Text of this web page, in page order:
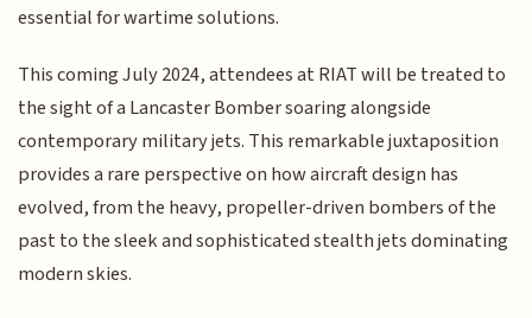
essential for wartime solutions.
This coming July 2024, attendees at RIAT will be treated to
the sight of a Lancaster Bomber soaring alongside
contemporary military jets. This remarkable juxtaposition
provides a rare perspective on how aircraft design has
evolved, from the heavy, propeller-driven bombers of the
past to the sleek and sophisticated stealth jets dominating
modern skies.